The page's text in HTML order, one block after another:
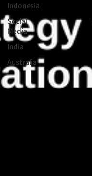
Indonesia
Social
Media
India
Australia